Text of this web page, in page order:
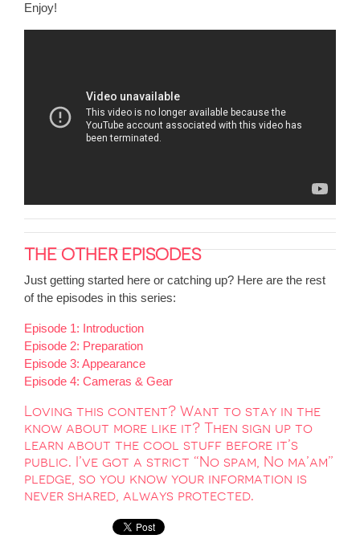
Enjoy!
THE OTHER EPISODES
Just getting started here or catching up? Here are the rest
of the episodes in this series:
Episode 1: Introduction
Episode 2: Preparation
Episode 3: Appearance
Episode 4: Cameras & Gear
Loving this content? Want to stay in the
know about more like it? Then sign up to
learn about the cool stuff before it’s
public. I’ve got a strict “No spam, No ma’am”
pledge, so you know your information is
never shared, always protected.